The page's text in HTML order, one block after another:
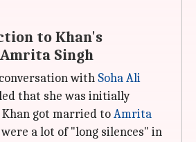
to Khan's
Singh
with Soha Ali
that she was initially
got married toAmrita
a lot of "long silences" in